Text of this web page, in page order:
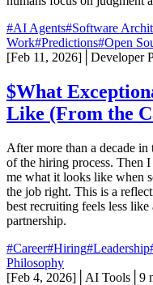
#AI Agents#Software
Work#Predictions#Open
[Feb 11, 2026] Developer
$What
Like (From the
After more than a decade
of the hiring process. Then
me what it looks like when
the job right. This is a
best recruiting feels less
partnership.
#Career#Hiring#Leadership
Philosophy
[Feb 4, 2026] AI Tools 9